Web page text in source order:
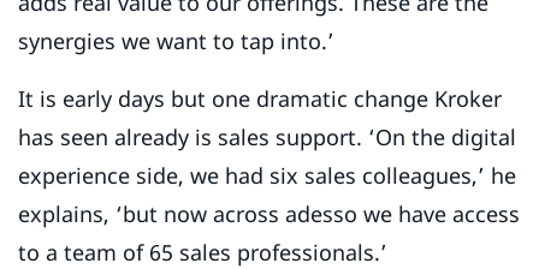
synergies we want to tap into.’
It is early days but one dramatic change Kroker
has seen already is sales support. ‘On the digital
experience side, we had six sales colleagues,’ he
explains, ‘but now across adesso we have access
to a team of 65 sales professionals.’